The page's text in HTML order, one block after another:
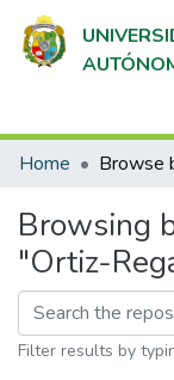
Communities &
Home Browse
Browsing
"Ortiz-
Filter results by